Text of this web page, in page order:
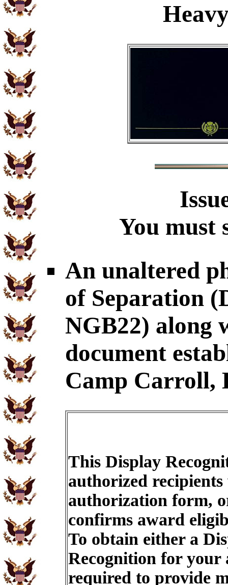
You must
An unaltered
of Separation
NGB22) along
document
Camp Carroll,
This Display
authorized recipients
authorization form,
confirms award
To obtain either a
Recognition for
required to provide